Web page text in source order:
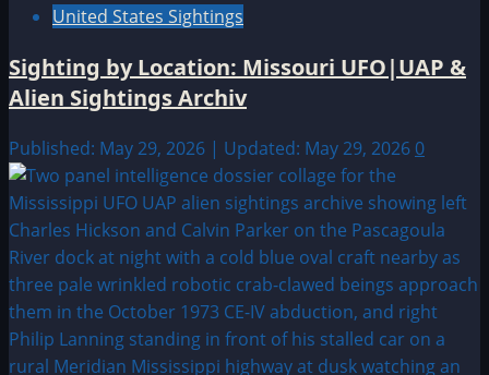
United States Sightings
Sighting by Location: Missouri UFO|UAP &
Alien Sightings Archiv
Published: May 29, 2026 | Updated: May 29, 2026 0